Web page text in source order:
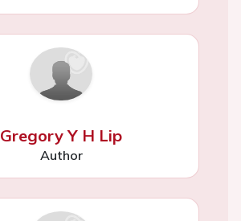
Gregory Y H Lip
Author